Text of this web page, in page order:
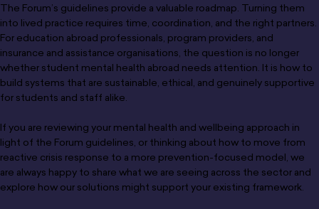
The Forum’s guidelines provide a valuable roadmap. Turning them
into lived practice requires time, coordination, and the right partners.
For education abroad professionals, program providers, and
insurance and assistance organisations, the question is no longer
whether student mental health abroad needs attention. It is how to
build systems that are sustainable, ethical, and genuinely supportive
for students and staff alike.
If you are reviewing your mental health and wellbeing approach in
light of the Forum guidelines, or thinking about how to move from
reactive crisis response to a more prevention-focused model, we
are always happy to share what we are seeing across the sector and
explore how our solutions might support your existing framework.